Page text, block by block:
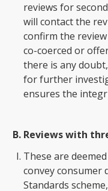
reviews for
will contact the
confirm the
co-coerced or
there is any
for further
ensures the
Reviews with
These are
convey consumer
Standards